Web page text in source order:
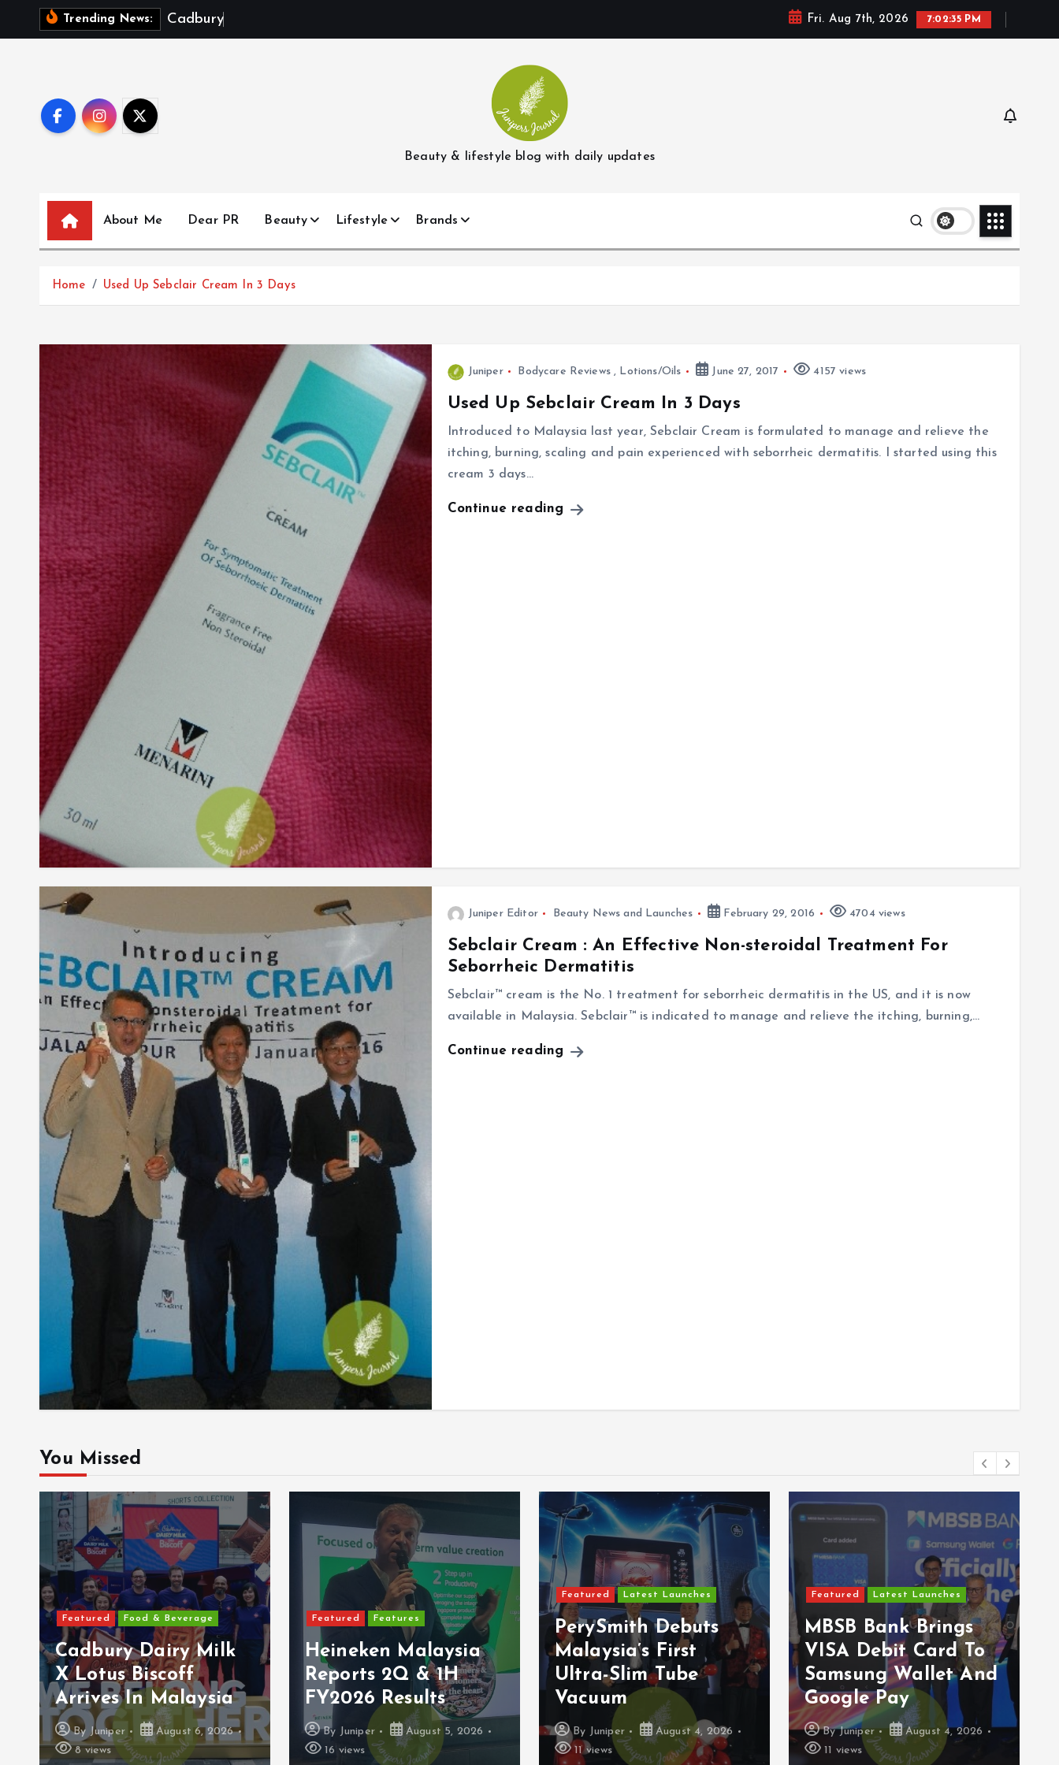
Trending News: Cad bury Fri. Aug 7th, 2026 7:02:36 PM
Beauty & lifestyle blog with daily updates
About Me Dear PR Beauty Lifestyle Brands
Home Used Up Sebclair Cream In 3 Days
Juniper Bodycare Reviews, Lotions/Oils June 27, 2017 4157 views
Used Up Sebclair Cream In 3 Days
Introduced to Malaysia last year, Sebclair Cream is formulated to manage and relieve the
itching, burning, scaling and pain experienced with seborrheic dermatitis. I started using this
cream 3 days…
Continue reading
Juniper Editor Beauty News and Launches February 29, 2016 4704 views
Sebclair Cream : An Effective Non-steroidal Treatment For
Seborrheic Dermatitis
Sebclair™ cream is the No. 1 treatment for seborrheic dermatitis in the US, and it is now
available in Malaysia. Sebclair™ is indicated to manage and relieve the itching, burning,…
Continue reading
You Missed
Featured Features
Heineken Malaysia
Reports 2Q & 1H
FY2026 Results
ByJuniper
August 5, 2026
16 views
Featured Latest Launches
PerySmith Debuts
Malaysia’s First
Ultra-Slim Tube
Vacuum
ByJuniper
August 4, 2026
11 views
Featured Latest Launches
MBSB Bank Brings
VISA Debit Card To
Samsung Wallet And
Google Pay
ByJuniper
August 4, 2026
11 views
Latest Launches
Epson Reinvents
Affordable Printing
With Next-
Generation EcoTank
Series
ByJuniper
August 3, 2026
15 views